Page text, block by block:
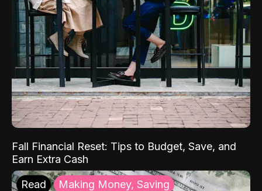
Fall Financial Reset: Tips to Budget, Save, and
Earn Extra Cash
Read Making Money, Saving